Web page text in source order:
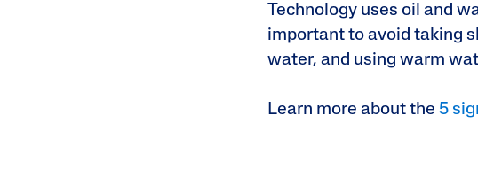
Technology uses oil and
important to avoid taking
water, and using warm
Learn more about the 5